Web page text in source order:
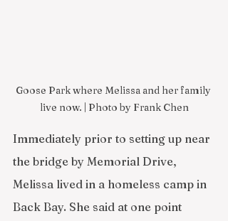
Goose Park where Melissa and her family
live now. | Photo by Frank Chen
Immediately prior to setting up near
the bridge by Memorial Drive,
Melissa lived in a homeless camp in
Back Bay. She said at one point